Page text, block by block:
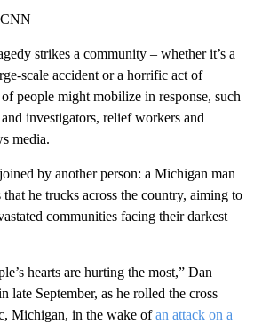
strikes a community – whether it’s a
scale accident or a horrific act of
people might mobilize in response, such
investigators, relief workers and
media.
by another person: a Michigan man
he trucks across the country, aiming to
communities facing their darkest
hearts are hurting the most,” Dan
late September, as he rolled the cross
Michigan, in the wake ofan attack on a